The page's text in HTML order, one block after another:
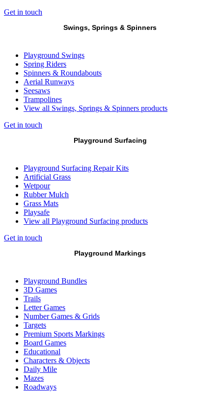
Get in touch
Swings, Springs & Spinners
Playground Swings
Spring Riders
Spinners & Roundabouts
Aerial Runways
Seesaws
Trampolines
View all Swings, Springs & Spinners products
Get in touch
Playground Surfacing
Playground Surfacing Repair Kits
Artificial Grass
Wetpour
Rubber Mulch
Grass Mats
Playsafe
View all Playground Surfacing products
Get in touch
Playground Markings
Playground Bundles
3D Games
Trails
Letter Games
Number Games & Grids
Targets
Premium Sports Markings
Board Games
Educational
Characters & Objects
Daily Mile
Mazes
Roadways